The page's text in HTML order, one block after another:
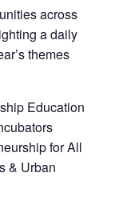
across
a daily
themes
Education
for All
& Urban
Close